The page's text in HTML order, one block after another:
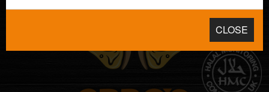
ABOUT
GALLERY
CLOSE